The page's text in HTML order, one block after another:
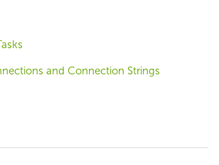
and Connection Strings